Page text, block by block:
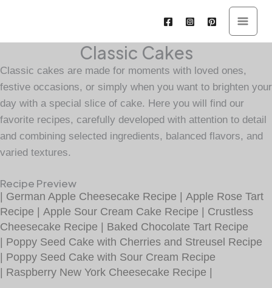
content
Classic Cakes
Classic cakes are made for moments with loved ones,
festive occasions, or simply when you want to brighten your
day with a special slice of cake. Here you will find our
favorite recipes, carefully developed with attention to detail
and combining selected ingredients, balanced flavors, and
varied textures.
Recipe Preview
German Apple Cheesecake Recipe
Apple Rose Tart
Recipe
Apple Sour Cream Cake Recipe
Crustless
Cheesecake Recipe
Baked Chocolate Tart Recipe
Poppy Seed Cake with Cherries and Streusel Recipe
Poppy Seed Cake with Sour Cream Recipe
Raspberry New York Cheesecake Recipe